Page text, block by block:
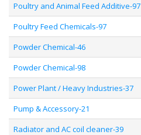
Poultry and Animal Feed Additive-97
Poultry Feed Chemicals-97
Powder Chemical-46
Powder Chemical-98
Power Plant / Heavy Industries-37
Pump & Accessory-21
Radiator and AC coil cleaner-39